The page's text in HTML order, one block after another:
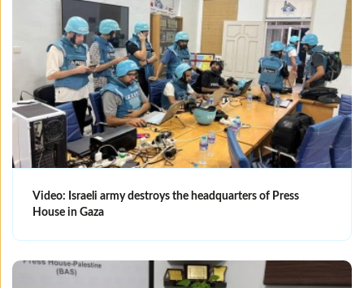
Video: Israeli army destroys the headquarters of Press
House in Gaza